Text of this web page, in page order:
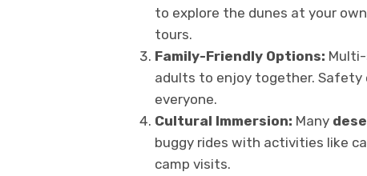
to explore the dunes at your
tours.
Family-Friendly Options:
adults to enjoy together. Safety
everyone.
Cultural Immersion: Many
buggy rides with activities like
camp visits.